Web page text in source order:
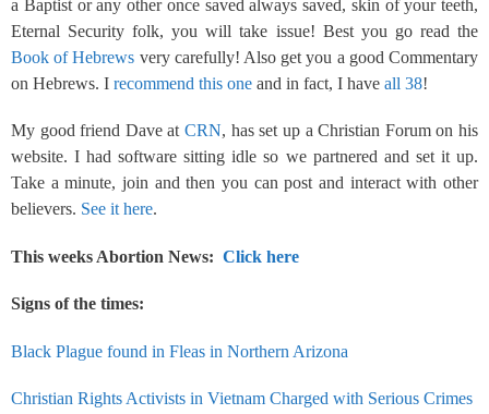
a Baptist or any other once saved always saved, skin of your teeth,
Eternal Security folk, you will take issue! Best you go read the
Book of Hebrews very carefully! Also get you a good Commentary
on Hebrews. I recommend this one and in fact, I have all 38!
My good friend Dave atCRN, has set up a Christian Forum on his
website. I had software sitting idle so we partnered and set it up.
Take a minute, join and then you can post and interact with other
believers. See it here.
This weeks Abortion News: Click here
Signs of the times:
Black Plague found in Fleas in Northern Arizona
Christian Rights Activists in Vietnam Charged with Serious Crimes